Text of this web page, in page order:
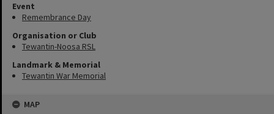
Event
Remembrance Day
Organisation or Club
Tewantin-Noosa RSL
Landmark & Memorial
Tewantin War Memorial
MAP